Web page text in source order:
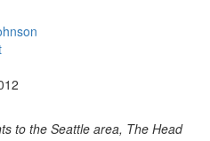
to the Seattle area, The Head